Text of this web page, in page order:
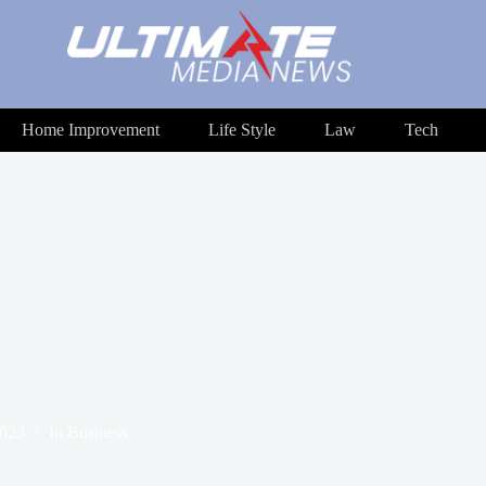
Home Improvement Life Style Law Tech